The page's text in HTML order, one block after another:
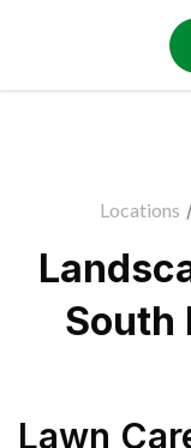
Locations /
South
Lawn